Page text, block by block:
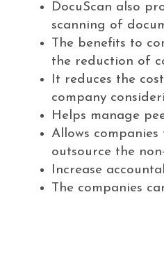
DocuScan also
scanning of
The benefits to
the reduction of
It reduces the
company
Helps manage
Allows
outsource the
Increase
The companies